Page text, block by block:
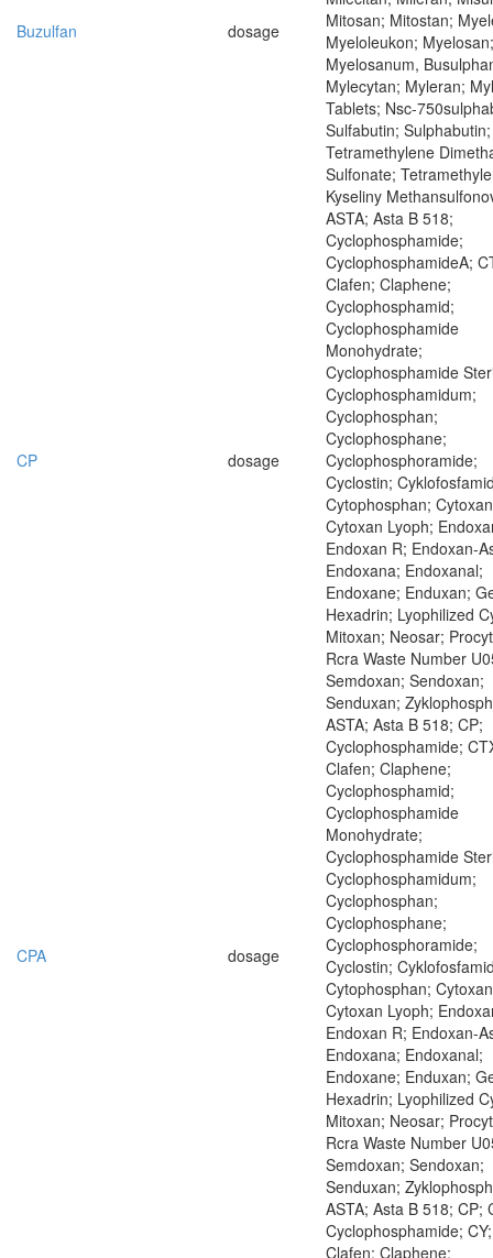
Buzulfan dosage
Mitosan; Mitostan;
Myeloleukon; Myelosan;
Myelosanum,
Mylecytan; Myleran;
Tablets; Nsc-
Sulfabutin; Sulphabutin;
Tetramethylene
Sulfonate;
Kyseliny
CP dosage
ASTA; Asta B 518;
Cyclophosphamide;
CyclophosphamideA;
Clafen; Claphene;
Cyclophosphamid;
Cyclophosphamide
Monohydrate;
Cyclophosphamide
Cyclophosphamidum;
Cyclophosphan;
Cyclophosphane;
Cyclophosphoramide;
Cyclostin;
Cytophosphan;
Cytoxan Lyoph;
Endoxan R; Endoxan-
Endoxana; Endoxanal;
Endoxane; Enduxan;
Hexadrin; Lyophilized
Mitoxan; Neosar;
Rcra Waste Number
Semdoxan; Sendoxan;
Senduxan;
CPA dosage
ASTA; Asta B 518; CP;
Cyclophosphamide;
Clafen; Claphene;
Cyclophosphamid;
Cyclophosphamide
Monohydrate;
Cyclophosphamide
Cyclophosphamidum;
Cyclophosphan;
Cyclophosphane;
Cyclophosphoramide;
Cyclostin;
Cytophosphan;
Cytoxan Lyoph;
Endoxan R; Endoxan-
Endoxana; Endoxanal;
Endoxane; Enduxan;
Hexadrin; Lyophilized
Mitoxan; Neosar;
Rcra Waste Number
Semdoxan; Sendoxan;
Senduxan;
ASTA; Asta B 518; CP;
Cyclophosphamide; CY;
Clafen; Claphene;